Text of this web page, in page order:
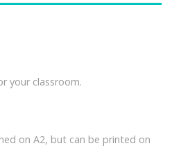
your classroom.
on A2, but can be printed on